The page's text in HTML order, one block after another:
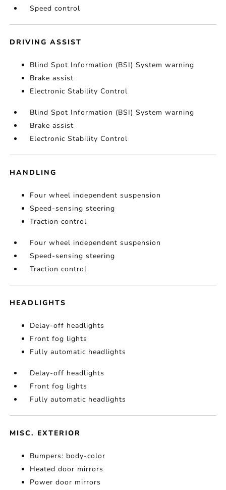
Speed control
DRIVING ASSIST
Blind Spot Information (BSI) System warning
Brake assist
Electronic Stability Control
Blind Spot Information (BSI) System warning
Brake assist
Electronic Stability Control
HANDLING
Four wheel independent suspension
Speed-sensing steering
Traction control
Four wheel independent suspension
Speed-sensing steering
Traction control
HEADLIGHTS
Delay-off headlights
Front fog lights
Fully automatic headlights
Delay-off headlights
Front fog lights
Fully automatic headlights
MISC. EXTERIOR
Bumpers: body-color
Heated door mirrors
Power door mirrors